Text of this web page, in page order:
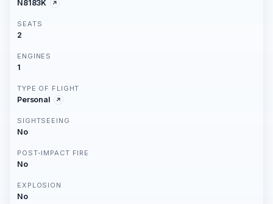
N8183K
SEATS
2
ENGINES
1
TYPE OF FLIGHT
Personal
SIGHTSEEING
No
POST-IMPACT FIRE
No
EXPLOSION
No